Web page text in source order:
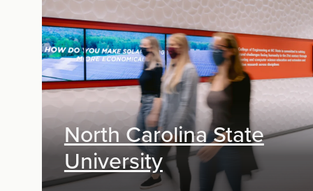
Exhibit Design
North Carolina State
University